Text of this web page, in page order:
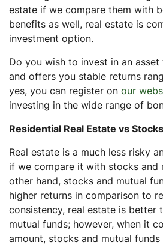
estate if we compare them with
benefits as well, real estate is
investment option.
Do you wish to invest in an
and offers you stable returns
yes, you can register on our
investing in the wide range of
Residential Real Estate vs
Real estate is a much less risky
if we compare it with stocks and
other hand, stocks and mutual
higher returns in comparison to
consistency, real estate is better
mutual funds; however, when it
amount, stocks and mutual